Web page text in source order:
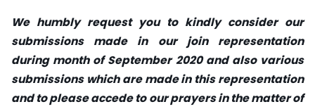
We humbly request you to kindly consider our
submissions made in our join representation
during month of September 2020 and also various
submissions which are made in this representation
and to please accede to our prayers in the matter of